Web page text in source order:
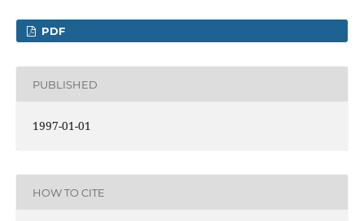
PDF
PUBLISHED
1997-01-01
HOW TO CITE